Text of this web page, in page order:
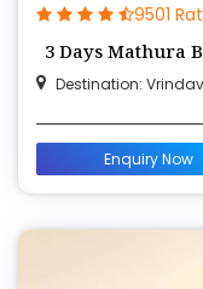
9501
3 Days
Destination:
Enquiry Now